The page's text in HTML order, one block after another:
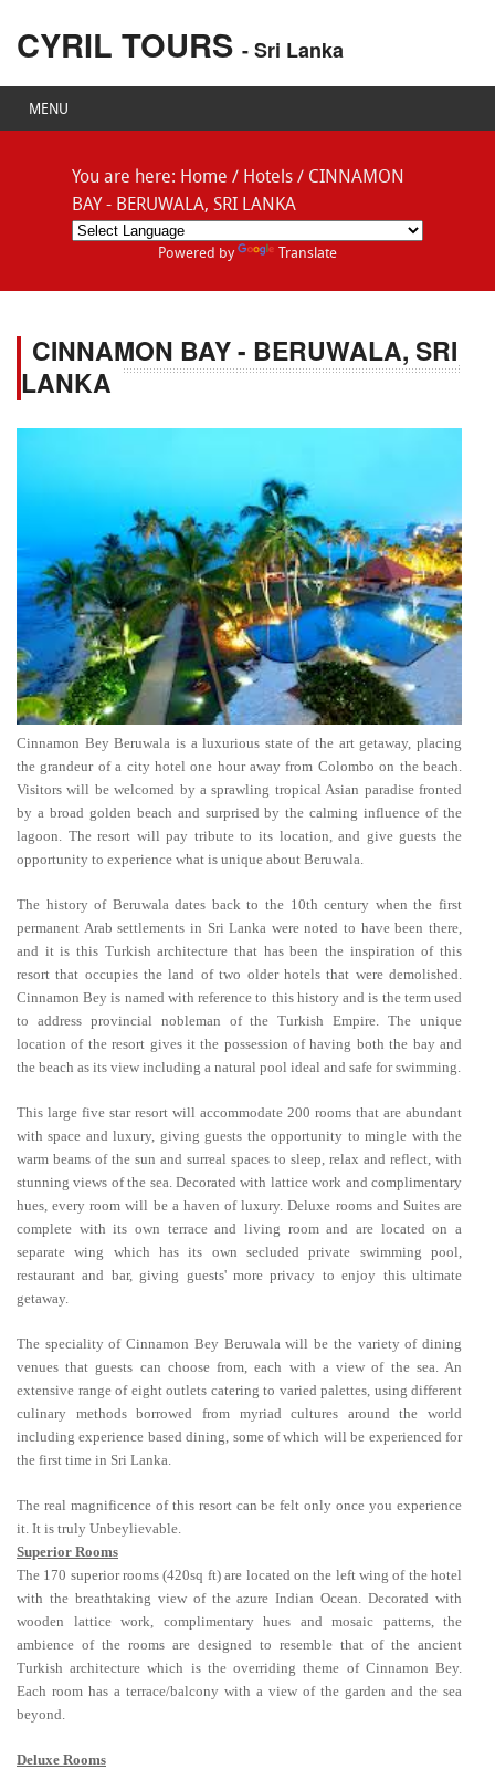
CYRIL TOURS - Sri Lanka
MENU
You are here: Home / Hotels / CINNAMON
BAY - BERUWALA, SRI LANKA
Powered by Translate
CINNAMON BAY - BERUWALA, SRI
LANKA
Cinnamon Bey Beruwala is a luxurious state of the art getaway, placing
the grandeur of a city hotel one hour away from Colombo on the beach.
Visitors will be welcomed by a sprawling tropical Asian paradise fronted
by a broad golden beach and surprised by the calming influence of the
lagoon. The resort will pay tribute to its location, and give guests the
opportunity to experience what is unique about Beruwala.
The history of Beruwala dates back to the 10th century when the first
permanent Arab settlements in Sri Lanka were noted to have been there,
and it is this Turkish architecture that has been the inspiration of this
resort that occupies the land of two older hotels that were demolished.
Cinnamon Bey is named with reference to this history and is the term used
to address provincial nobleman of the Turkish Empire. The unique
location of the resort gives it the possession of having both the bay and
the beach as its view including a natural pool ideal and safe for swimming.
This large five star resort will accommodate 200 rooms that are abundant
with space and luxury, giving guests the opportunity to mingle with the
warm beams of the sun and surreal spaces to sleep, relax and reflect, with
stunning views of the sea. Decorated with lattice work and complimentary
hues, every room will be a haven of luxury. Deluxe rooms and Suites are
complete with its own terrace and living room and are located on a
separate wing which has its own secluded private swimming pool,
restaurant and bar, giving guests' more privacy to enjoy this ultimate
getaway.
The speciality of Cinnamon Bey Beruwala will be the variety of dining
venues that guests can choose from, each with a view of the sea. An
extensive range of eight outlets catering to varied palettes, using different
culinary methods borrowed from myriad cultures around the world
including experience based dining, some of which will be experienced for
the first time in Sri Lanka.
The real magnificence of this resort can be felt only once you experience
it. It is truly Unbeylievable.
Superior Rooms
The 170 superior rooms (420sq ft) are located on the left wing of the hotel
with the breathtaking view of the azure Indian Ocean. Decorated with
wooden lattice work, complimentary hues and mosaic patterns, the
ambience of the rooms are designed to resemble that of the ancient
Turkish architecture which is the overriding theme of Cinnamon Bey.
Each room has a terrace/balcony with a view of the garden and the sea
beyond.
Deluxe Rooms